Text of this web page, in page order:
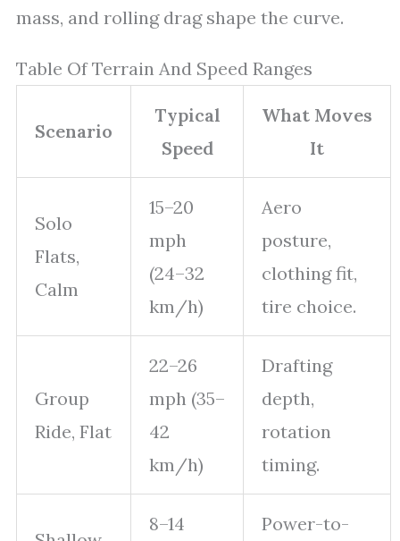
mass, and rolling drag shape the curve.
Table Of Terrain And Speed Ranges
Scenario
Typical
Speed
What Moves
It
Solo
Flats,
Calm
15–20
mph
(24–32
km/h)
Aero
posture,
clothing fit,
tire choice.
Group
Ride, Flat
22–26
mph (35–
42
km/h)
Drafting
depth,
rotation
timing.
8–14
Power-to-